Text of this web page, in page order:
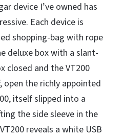
device I’ve owned has
Each device is
shopping-bag with rope
deluxe box with a slant-
closed and the VT200
the richly appointed
itself slipped into a
the side sleeve in the
reveals a white USB